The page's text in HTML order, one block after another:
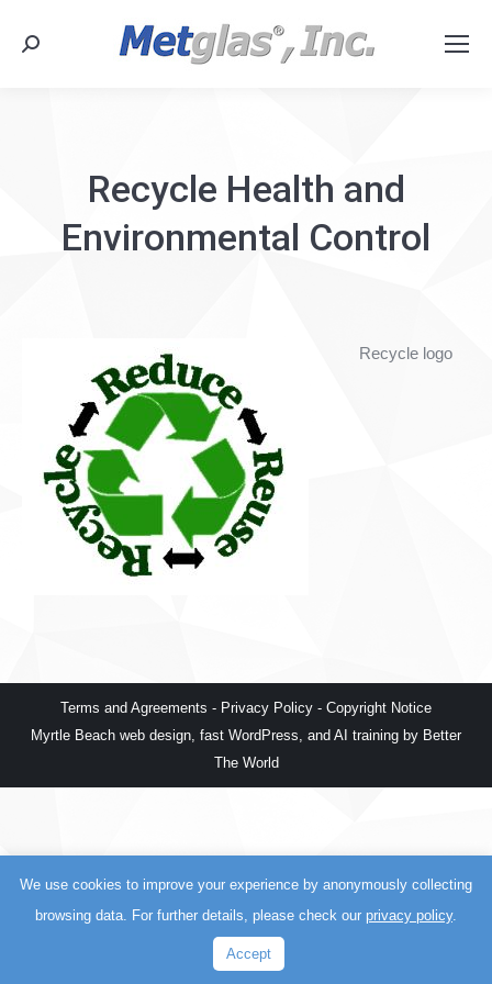
Search:
Recycle Health and
Environmental Control
Recycle logo
Terms and Agreements - Privacy Policy - Copyright Notice
Myrtle Beach web design, fast WordPress, and AI training by Better
The World
We use cookies to improve your experience by anonymously collecting
browsing data. For further details, please check our privacy policy.
Accept